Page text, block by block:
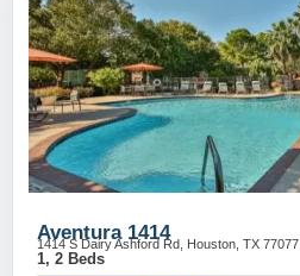
Aventura 1414
1414 S Dairy Ashford Rd, Houston, TX 77077
1, 2 Beds